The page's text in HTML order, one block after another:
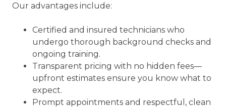
Our advantages include:
Certified and insured technicians who
undergo thorough background checks and
ongoing training.
Transparent pricing with no hidden fees—
upfront estimates ensure you know what to
expect.
Prompt appointments and respectful, clean